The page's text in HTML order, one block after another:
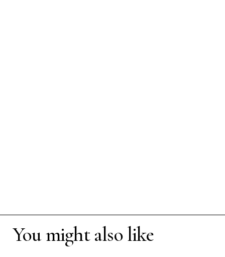
You might also like